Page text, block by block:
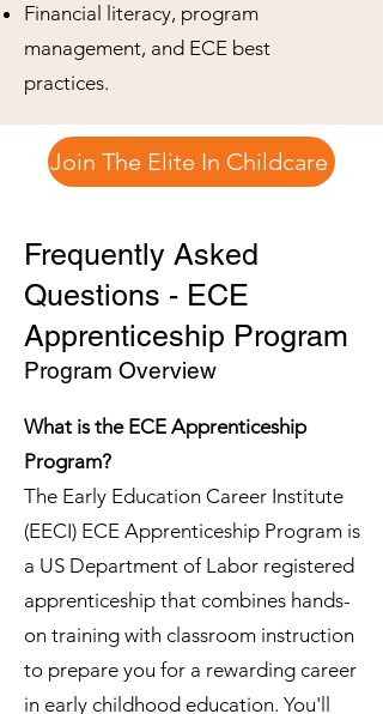
Financial literacy, program
management, and ECE best
practices.
Join The Elite In Childcare
Frequently Asked
Questions - ECE
Apprenticeship Program
Program Overview
What is the ECE Apprenticeship
Program?
The Early Education Career Institute
(EECI) ECE Apprenticeship Program is
a US Department of Labor registered
apprenticeship that combines hands-
on training with classroom instruction
to prepare you for a rewarding career
in early childhood education. You'll